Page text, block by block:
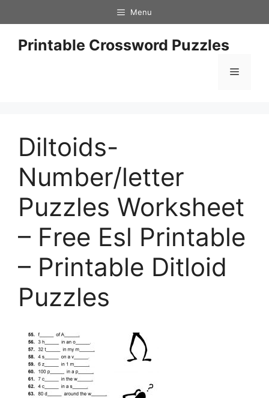
to
content
Menu
Printable Crossword Puzzles
Menu
Diltoids-
Number/letter
Puzzles Worksheet
– Free Esl Printable
– Printable Ditloid
Puzzles